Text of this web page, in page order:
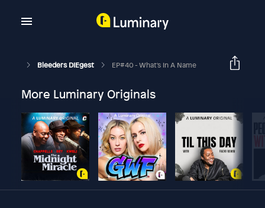
Bleeders DIEgest EP#40 - What's In A Name
More Luminary Originals